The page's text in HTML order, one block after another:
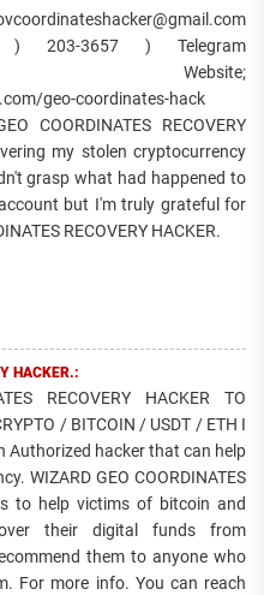
3657 ) Telegram
Website;
geo-coordinates-hack
COORDINATES RECOVERY
my stolen cryptocurrency
grasp what had happened to
but I'm truly grateful for
RECOVERY HACKER.
HACKER.:
RECOVERY HACKER TO
/ BITCOIN / USDT / ETH I
Authorized hacker that can help
WIZARD GEO COORDINATES
is to help victims of bitcoin and
their digital funds from
them to anyone who
For more info. You can reach